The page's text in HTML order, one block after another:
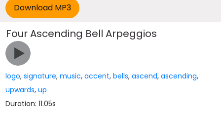
Four Ascending Bell Arpeggios
logo,signature,music,accent,bells,ascend,ascending,
upwards,up
Duration: 11.05s